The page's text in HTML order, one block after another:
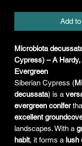
Add
Microbiota
Cypress) – A
Evergreen
Siberian Cypress (
decussata) is a
evergreen conifer
excellent
landscapes. With a
habit, it forms a lush